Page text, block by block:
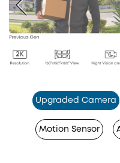
Upgraded Camera
Motion Sensor